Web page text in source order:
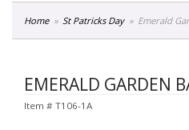
Home St Patricks Day Emerald
EMERALD GARDEN
Item # T106-1A